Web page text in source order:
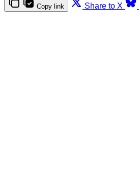
Copy link Share to X